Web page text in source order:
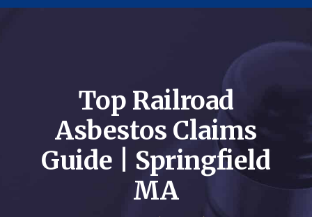
Top Railroad
Asbestos Claims
Guide | Springfield
MA